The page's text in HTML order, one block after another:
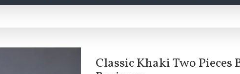
Classic Khaki Two Pieces